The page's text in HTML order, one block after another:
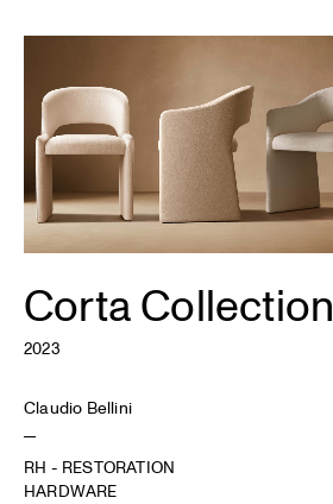
Corta Collection
2023
Claudio Bellini
RH - RESTORATION
HARDWARE